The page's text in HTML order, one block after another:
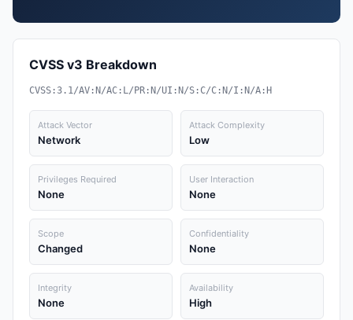
CVSS v3 Breakdown
CVSS:3.1/AV:N/AC:L/PR:N/UI:N/S:C/C:N/I:N/A:H
Attack Vector
Network
Attack Complexity
Low
Privileges Required
None
User Interaction
None
Scope
Changed
Confidentiality
None
Integrity
None
Availability
High